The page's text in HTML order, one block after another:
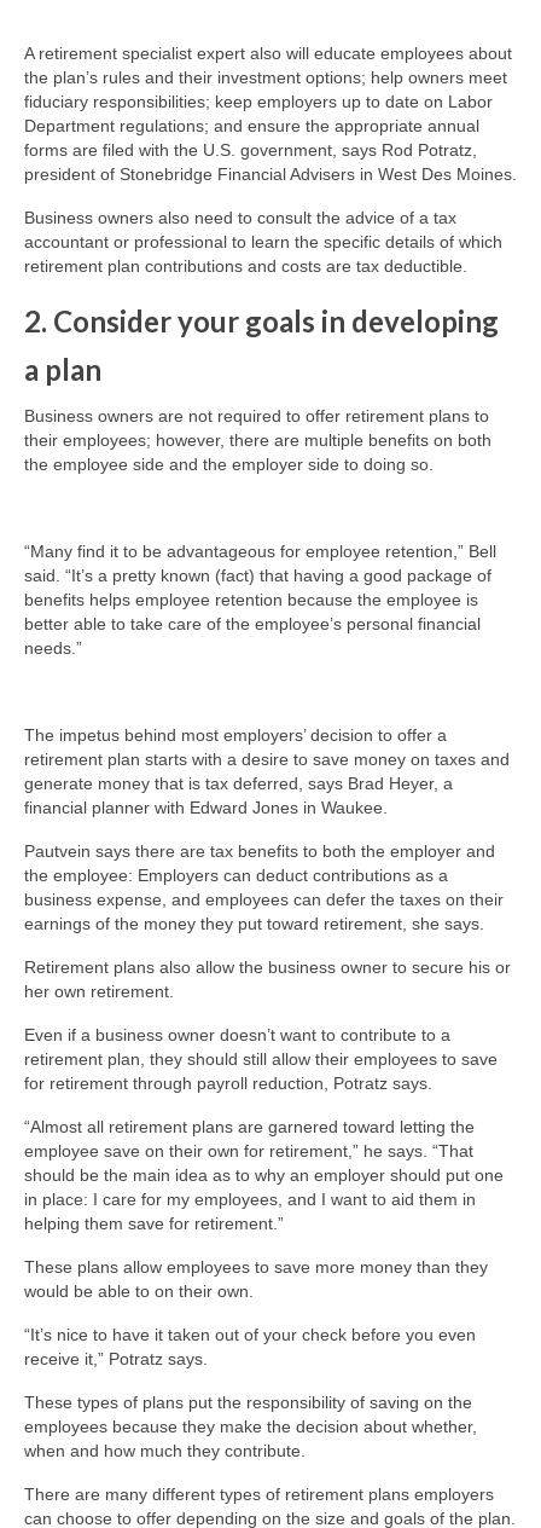
A retirement specialist expert also will educate employees about
the plan’s rules and their investment options; help owners meet
fiduciary responsibilities; keep employers up to date on Labor
Department regulations; and ensure the appropriate annual
forms are filed with the U.S. government, says Rod Potratz,
president of Stonebridge Financial Advisers in West Des Moines.
Business owners also need to consult the advice of a tax
accountant or professional to learn the specific details of which
retirement plan contributions and costs are tax deductible.
2. Consider your goals in developing
a plan
Business owners are not required to offer retirement plans to
their employees; however, there are multiple benefits on both
the employee side and the employer side to doing so.
“Many find it to be advantageous for employee retention,” Bell
said. “It’s a pretty known (fact) that having a good package of
benefits helps employee retention because the employee is
better able to take care of the employee’s personal financial
needs.”
The impetus behind most employers’ decision to offer a
retirement plan starts with a desire to save money on taxes and
generate money that is tax deferred, says Brad Heyer, a
financial planner with Edward Jones in Waukee.
Pautvein says there are tax benefits to both the employer and
the employee: Employers can deduct contributions as a
business expense, and employees can defer the taxes on their
earnings of the money they put toward retirement, she says.
Retirement plans also allow the business owner to secure his or
her own retirement.
Even if a business owner doesn’t want to contribute to a
retirement plan, they should still allow their employees to save
for retirement through payroll reduction, Potratz says.
“Almost all retirement plans are garnered toward letting the
employee save on their own for retirement,” he says. “That
should be the main idea as to why an employer should put one
in place: I care for my employees, and I want to aid them in
helping them save for retirement.”
These plans allow employees to save more money than they
would be able to on their own.
“It’s nice to have it taken out of your check before you even
receive it,” Potratz says.
These types of plans put the responsibility of saving on the
employees because they make the decision about whether,
when and how much they contribute.
There are many different types of retirement plans employers
can choose to offer depending on the size and goals of the plan.